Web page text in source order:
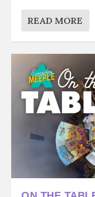
READ MORE